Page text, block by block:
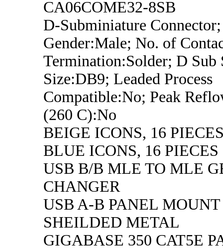
CA06COME32-8SB
D-Subminiature Connector;
Gender:Male; No. of
Termination:Solder; D Sub
Size:DB9; Leaded Process
Compatible:No; Peak
(260 C):No
BEIGE ICONS, 16
BLUE ICONS, 16 PIECES
USB B/B MLE TO MLE
CHANGER
USB A-B PANEL
SHEILDED METAL
GIGABASE 350 CAT5E